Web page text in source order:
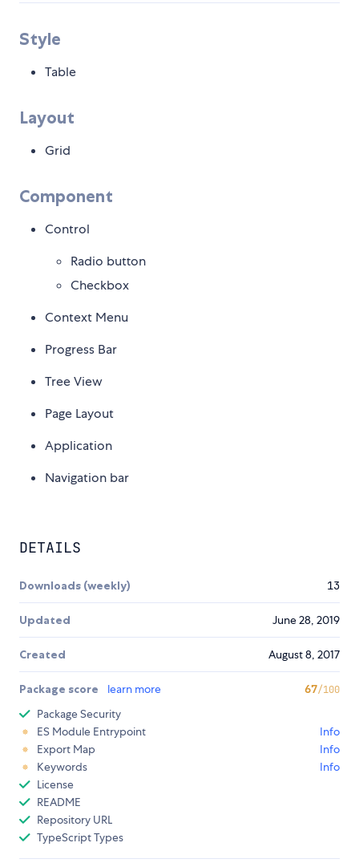
Style
Table
Layout
Grid
Component
Control
Radio button
Checkbox
Context Menu
Progress Bar
Tree View
Page Layout
Application
Navigation bar
DETAILS
Downloads (weekly) 13
Updated June 28, 2019
Created August 8, 2017
Package score learn more 67/100
Package Security
ES Module Entrypoint
Info
Export Map
Info
Keywords
Info
License
README
Repository URL
TypeScript Types